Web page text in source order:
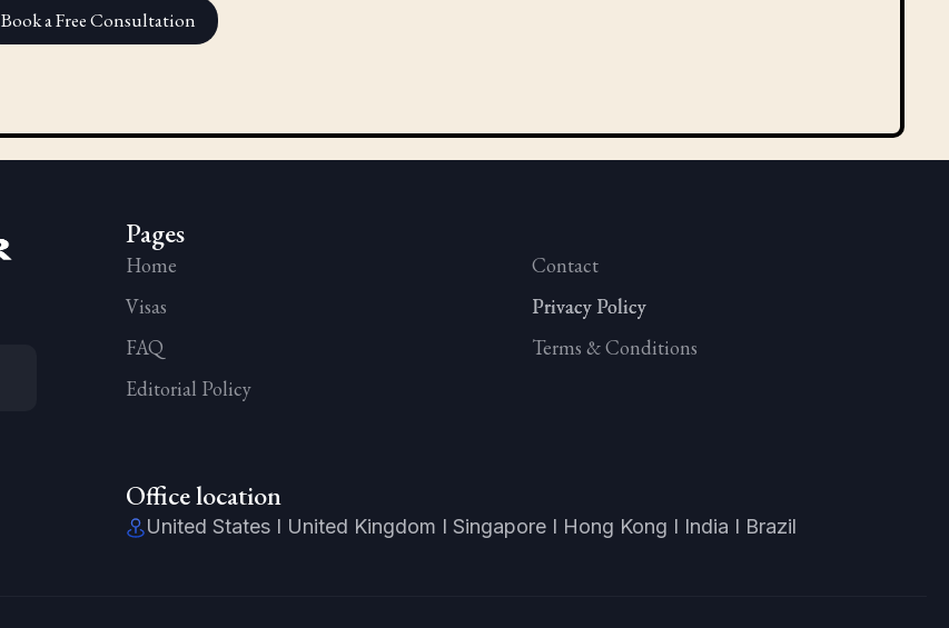
Book a Free Consultation
Pages
Home
Contact
Visas
Privacy Policy
FAQ
Privacy Policy
Privacy Policy
Terms & Conditions
Editorial Policy
Office location
United States I United Kingdom I Singapore I Hong Kong I India I Brazil